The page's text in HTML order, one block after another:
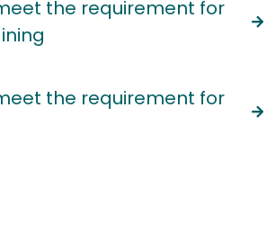
the requirement for
the requirement for